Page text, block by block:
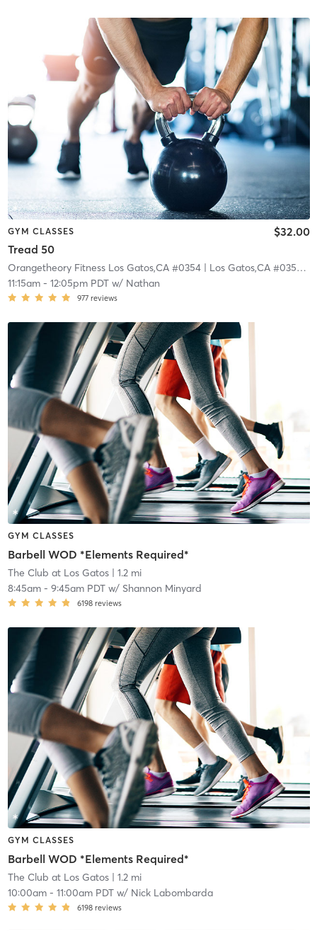
GYM CLASSES
Tread 50
$32.00
Orangetheory Fitness Los Gatos,CA #0354| Los Gatos,CA #0354 |
11:15am- 12:05pm PDTw/ Nathan
977 reviews
GYM CLASSES
Barbell WOD *Elements Required*
The Club at Los Gatos| 1.2 mi
8:45am- 9:45am PDTw/ Shannon Minyard
6198 reviews
GYM CLASSES
Barbell WOD *Elements Required*
The Club at Los Gatos| 1.2 mi
10:00am- 11:00am PDTw/ Nick Labombarda
6198 reviews